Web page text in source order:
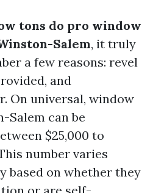
tons do pro window
Salem, it truly
a few reasons: revel
and
On universal, window
Salem can be
$25,000 to
number varies
based on whether they